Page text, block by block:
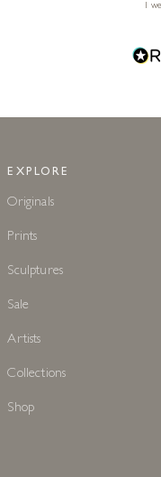
1
EXPLORE
Originals
Prints
Sculptures
Sale
Artists
Collections
Shop